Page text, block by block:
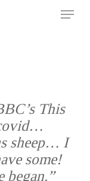
Menu
This
sheep… I
some!
began.”